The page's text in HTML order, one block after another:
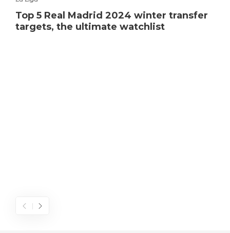
Top 5 Real Madrid 2024 winter transfer
targets, the ultimate watchlist